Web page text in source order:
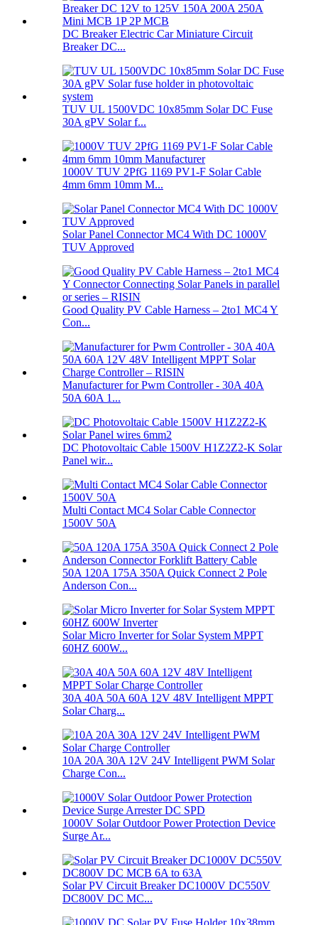
DC Breaker Electric Car Miniature Circuit
Breaker DC...
TUV UL 1500VDC 10x85mm Solar DC Fuse
30A gPV Solar f...
1000V TUV 2PfG 1169 PV1-F Solar Cable
4mm 6mm 10mm M...
Solar Panel Connector MC4 With DC 1000V
TUV Approved
Good Quality PV Cable Harness – 2to1 MC4 Y
Con...
Manufacturer for Pwm Controller - 30A 40A
50A 60A 1...
DC Photovoltaic Cable 1500V H1Z2Z2-K Solar
Panel wir...
Multi Contact MC4 Solar Cable Connector
1500V 50A
50A 120A 175A 350A Quick Connect 2 Pole
Anderson Con...
Solar Micro Inverter for Solar System MPPT
60HZ 600W...
30A 40A 50A 60A 12V 48V Intelligent MPPT
Solar Charg...
10A 20A 30A 12V 24V Intelligent PWM Solar
Charge Con...
1000V Solar Outdoor Power Protection Device
Surge Ar...
Solar PV Circuit Breaker DC1000V DC550V
DC800V DC MC...